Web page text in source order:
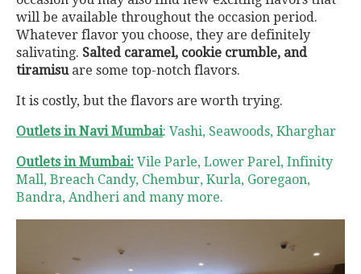
will be available throughout the occasion period.
Whatever flavor you choose, they are definitely
salivating. Salted caramel, cookie crumble, and
tiramisuare some top-notch flavors.
It is costly, but the flavors are worth trying.
Outlets in Navi Mumbai: Vashi, Seawoods, Kharghar
Outlets in Mumbai: Vile Parle, Lower Parel, Infinity
Mall, Breach Candy, Chembur, Kurla, Goregaon,
Bandra, Andheri and many more.